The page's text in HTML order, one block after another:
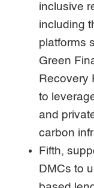
inclusive
including
platforms
Green
Recovery
to
and
carbon
Fifth,
DMCs to